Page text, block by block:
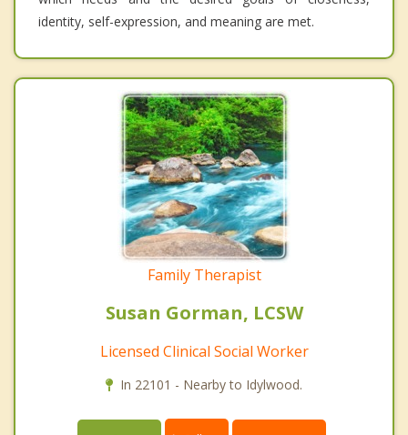
identity, self-expression, and meaning are met.
Family Therapist
Susan Gorman, LCSW
Licensed Clinical Social Worker
In 22101 - Nearby to Idylwood.